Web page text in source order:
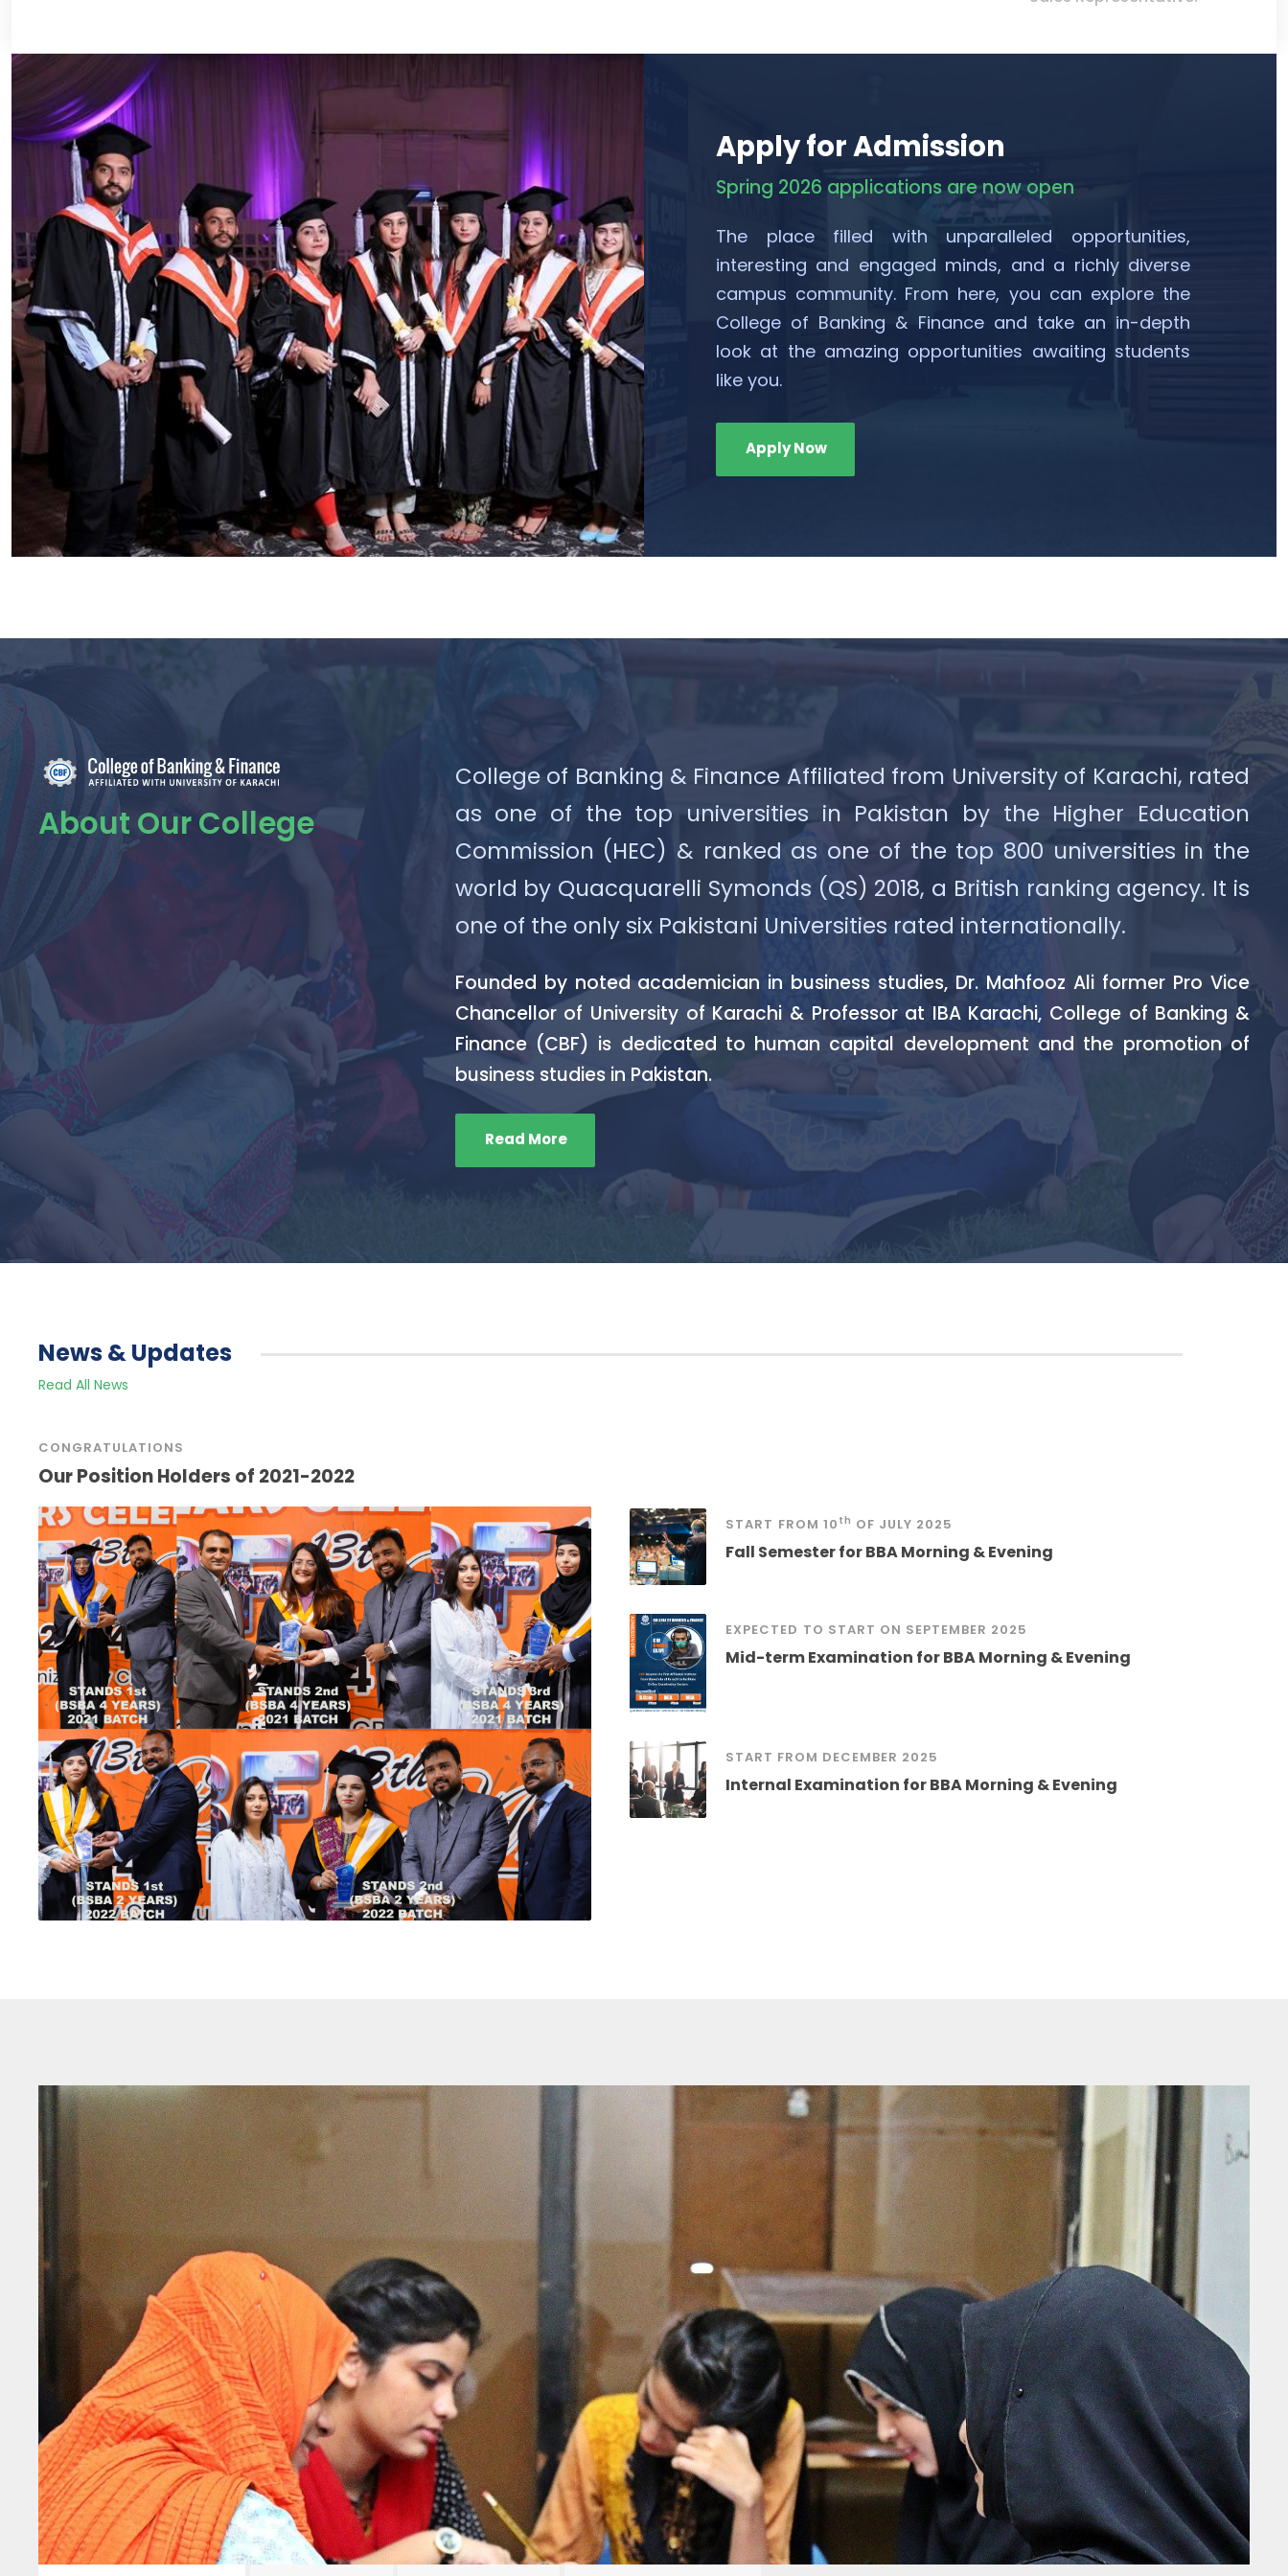
Apply for Admission
Spring 2026 applications are now open
The place filled with unparalleled opportunities,
interesting and engaged minds, and a richly diverse
campus community. From here, you can explore the
College of Banking & Finance and take an in-depth
look at the amazing opportunities awaiting students
like you.
Apply Now
About Our College
College of Banking & Finance Affiliated from University of Karachi, rated
as one of the top universities in Pakistan by the Higher Education
Commission (HEC) & ranked as one of the top 800 universities in the
world by Quacquarelli Symonds (QS) 2018, a British ranking agency. It is
one of the only six Pakistani Universities rated internationally.
Founded by noted academician in business studies, Dr. Mahfooz Ali former Pro Vice
Chancellor of University of Karachi & Professor at IBA Karachi, College of Banking &
Finance (CBF) is dedicated to human capital development and the promotion of
business studies in Pakistan.
Read More
News & Updates
Read All News
CONGRATULATIONS
Our Position Holders of 2021-2022
START FROM 10 th OF JULY 2025
Fall Semester for BBA Morning & Evening
EXPECTEDTO START ON SEPTEMBER 2025
Mid-term Examination for BBA Morning & Evening
START FROM DECEMBER 2025
Internal Examination for BBA Morning & Evening